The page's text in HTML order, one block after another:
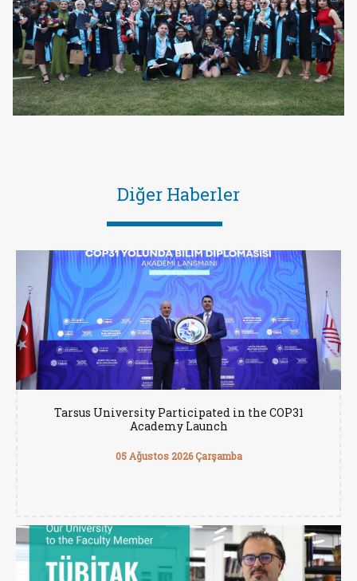
Diğer Haberler
Tarsus University Participated in the COP31
Academy Launch
05 Ağustos 2026 Çarşamba